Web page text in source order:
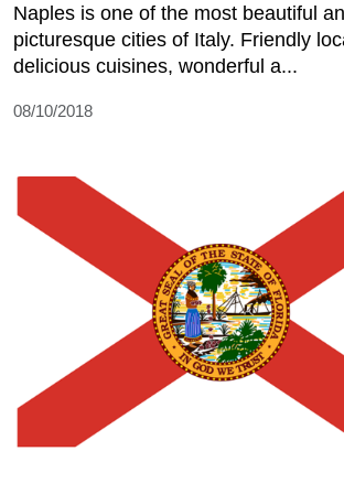
Naples is one of the most beautiful
picturesque cities of Italy. Friendly
delicious cuisines, wonderful a...
08/10/2018